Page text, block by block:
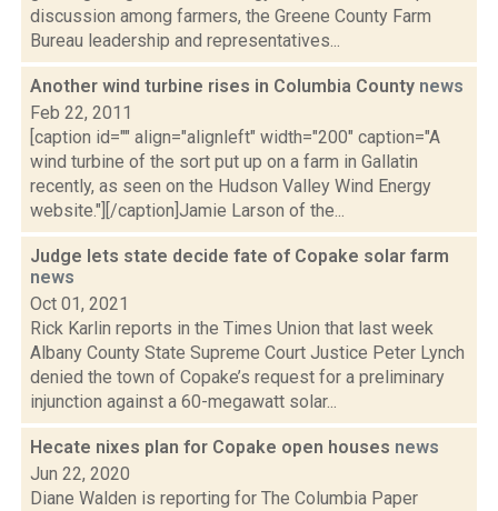
discussion among farmers, the Greene County Farm
Bureau leadership and representatives...
Another wind turbine rises in Columbia County news
Feb 22, 2011
[caption id="" align="alignleft" width="200" caption="A
wind turbine of the sort put up on a farm in Gallatin
recently, as seen on the Hudson Valley Wind Energy
website."][/caption]Jamie Larson of the...
Judge lets state decide fate of Copake solar farm
news
Oct 01, 2021
Rick Karlin reports in the Times Union that last week
Albany County State Supreme Court Justice Peter Lynch
denied the town of Copake’s request for a preliminary
injunction against a 60-megawatt solar...
Hecate nixes plan for Copake open houses news
Jun 22, 2020
Diane Walden is reporting for The Columbia Paper